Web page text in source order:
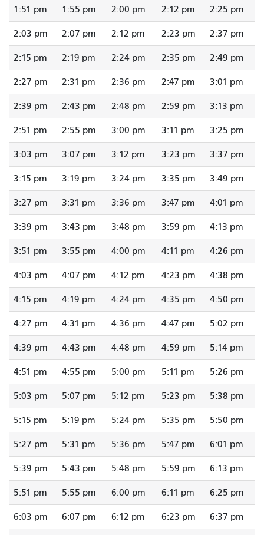
1:51 pm 1:55 pm 2:00 pm 2:12 pm 2:25 pm
2:03 pm 2:07 pm 2:12 pm 2:23 pm 2:37 pm
2:15 pm 2:19 pm 2:24 pm 2:35 pm 2:49 pm
2:27 pm 2:31 pm 2:36 pm 2:47 pm 3:01 pm
2:39 pm 2:43 pm 2:48 pm 2:59 pm 3:13 pm
2:51 pm 2:55 pm 3:00 pm 3:11 pm 3:25 pm
3:03 pm 3:07 pm 3:12 pm 3:23 pm 3:37 pm
3:15 pm 3:19 pm 3:24 pm 3:35 pm 3:49 pm
3:27 pm 3:31 pm 3:36 pm 3:47 pm 4:01 pm
3:39 pm 3:43 pm 3:48 pm 3:59 pm 4:13 pm
3:51 pm 3:55 pm 4:00 pm 4:11 pm 4:26 pm
4:03 pm 4:07 pm 4:12 pm 4:23 pm 4:38 pm
4:15 pm 4:19 pm 4:24 pm 4:35 pm 4:50 pm
4:27 pm 4:31 pm 4:36 pm 4:47 pm 5:02 pm
4:39 pm 4:43 pm 4:48 pm 4:59 pm 5:14 pm
4:51 pm 4:55 pm 5:00 pm 5:11 pm 5:26 pm
5:03 pm 5:07 pm 5:12 pm 5:23 pm 5:38 pm
5:15 pm 5:19 pm 5:24 pm 5:35 pm 5:50 pm
5:27 pm 5:31 pm 5:36 pm 5:47 pm 6:01 pm
5:39 pm 5:43 pm 5:48 pm 5:59 pm 6:13 pm
5:51 pm 5:55 pm 6:00 pm 6:11 pm 6:25 pm
6:03 pm 6:07 pm 6:12 pm 6:23 pm 6:37 pm